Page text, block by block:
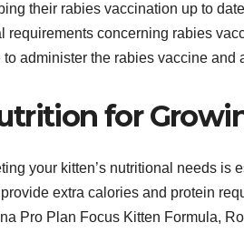
their rabies vaccination up to
requirements concerning rabies
to administer the rabies vaccine and
for
your kitten’s nutritional needs is
extra calories and protein
Pro Plan Focus Kitten Formula,